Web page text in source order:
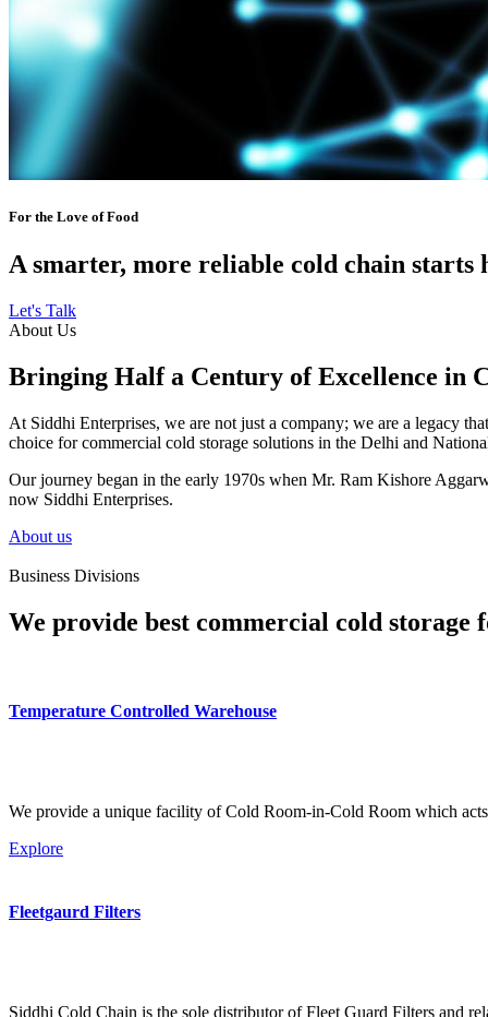
For the Love of Food
A smarter, more reliable cold chain starts
Let's Talk
About Us
Bringing Half a Century of Excellence in
At Siddhi Enterprises, we are not just a company; we are a legacy
choice for commercial cold storage solutions in the Delhi and
Our journey began in the early 1970s when Mr. Ram Kishore
now Siddhi Enterprises.
About us
Business Divisions
We provide best commercial cold storage
Temperature Controlled Warehouse
We provide a unique facility of Cold Room-in-Cold Room which
Explore
Fleetgaurd Filters
Siddhi Cold Chain is the sole distributor of Fleet Guard Filters and